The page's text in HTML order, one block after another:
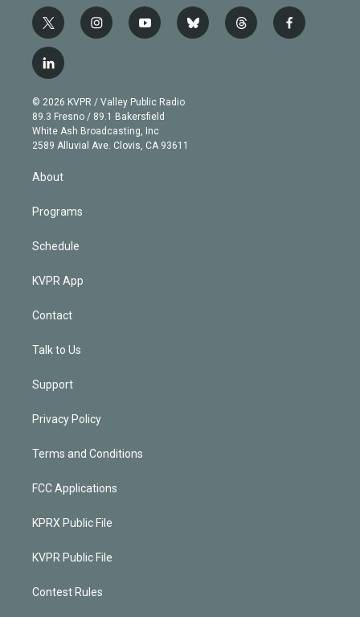
t
w
i
t
e
r
i
n
g
r
a
m
y
o
b
e
b
l
t
h
f
a
l
i
n
k
e
d
n
© 2026 KVPR / Valley Public Radio
89.3 Fresno / 89.1 Bakersfield
White Ash Broadcasting, Inc
2589 Alluvial Ave. Clovis, CA 93611
About
Programs
Schedule
KVPR App
Contact
Talk to Us
Support
Privacy Policy
Terms and Conditions
FCC Applications
KPRX Public File
KVPR Public File
Contest Rules